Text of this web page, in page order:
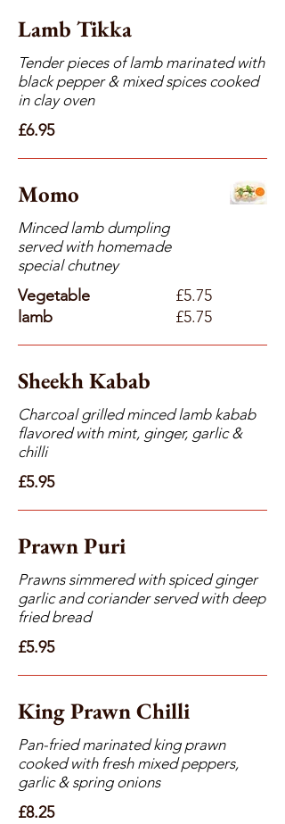
Lamb Tikka
Tender pieces of lamb marinated with
black pepper & mixed spices cooked
in clay oven
£6.95
Momo
Minced lamb dumpling
served with homemade
special chutney
Vegetable
£5.75
lamb
£5.75
Sheekh Kabab
Charcoal grilled minced lamb kabab
flavored with mint, ginger, garlic &
chilli
£5.95
Prawn Puri
Prawns simmered with spiced ginger
garlic and coriander served with deep
fried bread
£5.95
King Prawn Chilli
Pan-fried marinated king prawn
cooked with fresh mixed peppers,
garlic & spring onions
£8.25